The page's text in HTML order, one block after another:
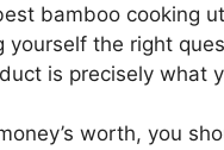
bamboo cooking
yourself the right
is precisely what
worth, you